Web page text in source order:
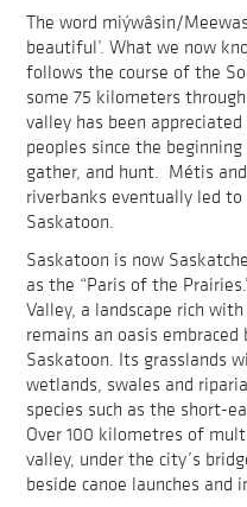
The word miýwâsin/
beautiful’. What we now
follows the course of the
some 75 kilometers
valley has been
peoples since the
gather, and hunt. Métis
riverbanks eventually led
Saskatoon.
Saskatoon is now
as the “Paris of the
Valley, a landscape rich
remains an oasis
Saskatoon. Its grasslands
wetlands, swales and
species such as the short-
Over 100 kilometres of
valley, under the city’s
beside canoe launches and